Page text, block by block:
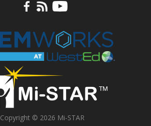
Copyright © 2026 Mi-STAR